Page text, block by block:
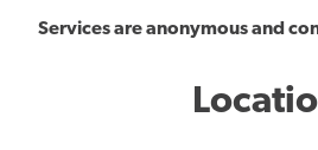
Services are anonymous and